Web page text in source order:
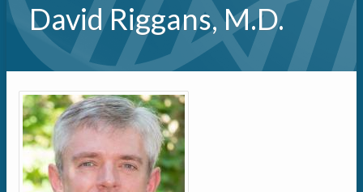
David Riggans, M.D.
Primary tabs